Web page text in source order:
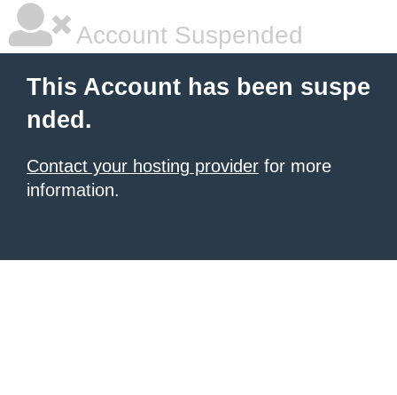
Account Suspended
This Account has been suspe
nded.
Contact your hosting provider for more
information.